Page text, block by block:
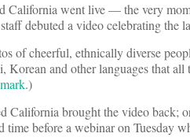
California went live — the very
debuted a video celebrating the
of cheerful, ethnically diverse
Korean and other languages that
.)
California brought the video back;
time before a webinar on Tuesday